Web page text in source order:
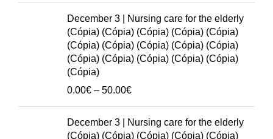
(Cópia)
20.00€
through
50.00€
December 3 | Nursing care for the elderly
(Cópia) (Cópia) (Cópia) (Cópia) (Cópia)
(Cópia) (Cópia) (Cópia) (Cópia) (Cópia)
(Cópia) (Cópia) (Cópia) (Cópia) (Cópia)
(Cópia)
0.00€ – 50.00€Price
0.00€
through
December 3 | Nursing care for the elderly
(Cópia) (Cópia) (Cópia) (Cópia) (Cópia)